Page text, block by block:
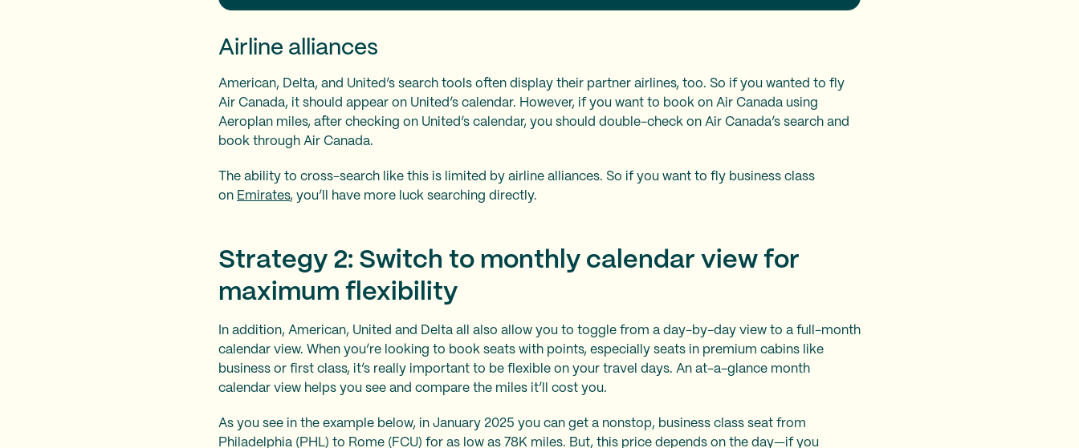
Airline alliances
American, Delta, and United’s search tools often display their partner airlines, too. So if you wanted to fly
Air Canada, it should appear on United’s calendar. However, if you want to book on Air Canada using
Aeroplan miles, after checking on United’s calendar, you should double-check on Air Canada’s search and
book through Air Canada.
The ability to cross-search like this is limited by airline alliances. So if you want to fly business class
on Emirates, you’ll have more luck searching directly.
Strategy 2: Switch to monthly calendar view for
maximum flexibility
In addition, American, United and Delta all also allow you to toggle from a day-by-day view to a full-month
calendar view. When you’re looking to book seats with points, especially seats in premium cabins like
business or first class, it’s really important to be flexible on your travel days. An at-a-glance month
calendar view helps you see and compare the miles it’ll cost you.
As you see in the example below, in January 2025 you can get a nonstop, business class seat from
Philadelphia (PHL) to Rome (FCU) for as low as 78K miles. But, this price depends on the day—if you